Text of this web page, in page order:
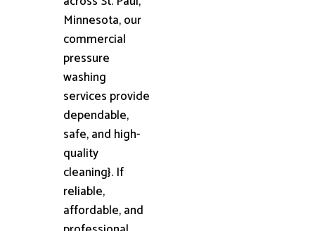
Minnesota, our
commercial
pressure
washing
services provide
dependable,
safe, and high-
quality
cleaning}. If
reliable,
affordable, and